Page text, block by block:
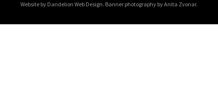
Website by Dandelion Web Design. Banner photography by Anita Zvonar.